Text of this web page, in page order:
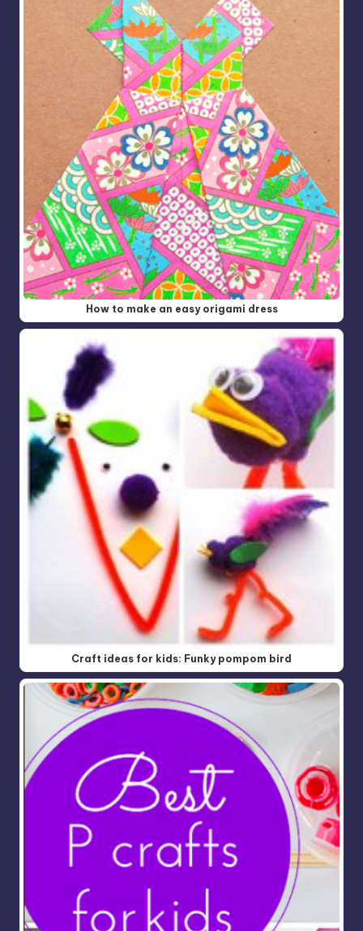
How to make an easy origami dress
Craft ideas for kids: Funky pompom bird